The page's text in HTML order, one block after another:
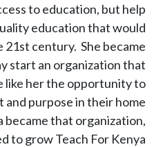
to education, but help
education that would
century. She became
start an organization that
like her the opportunity to
and purpose in their home
became that organization,
to grow Teach For Kenya